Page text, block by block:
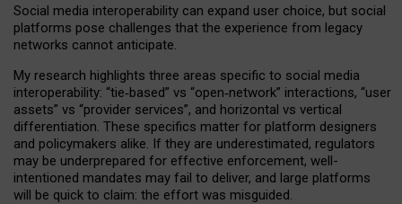
Social media interoperability can expand user choice, but social
platforms pose challenges that the experience from legacy
networks cannot anticipate.
My research highlights three areas specific to social media
interoperability: “tie‑based” vs “open‑network” interactions, “user
assets” vs “provider services”, and horizontal vs vertical
differentiation. These specifics matter for platform designers
and policymakers alike. If they are underestimated, regulators
may be underprepared for effective enforcement, well-
intentioned mandates may fail to deliver, and large platforms
will be quick to claim: the effort was misguided.